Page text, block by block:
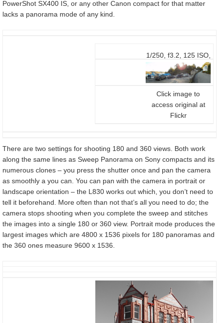
PowerShot SX400 IS, or any other Canon compact for that matter
lacks a panorama mode of any kind.
1/250, f3.2, 125 ISO,
4-136mm at 5.1mm
(28mm equivalent)
Click image to
access original at
Flickr
There are two settings for shooting 180 and 360 views. Both work
along the same lines as Sweep Panorama on Sony compacts and its
numerous clones – you press the shutter once and pan the camera
as smoothly a you can. You can pan with the camera in portrait or
landscape orientation – the L830 works out which, you don’t need to
tell it beforehand. More often than not that’s all you need to do; the
camera stops shooting when you complete the sweep and stitches
the images into a single 180 or 360 view. Portrait mode produces the
largest images which are 4800 x 1536 pixels for 180 panoramas and
the 360 ones measure 9600 x 1536.